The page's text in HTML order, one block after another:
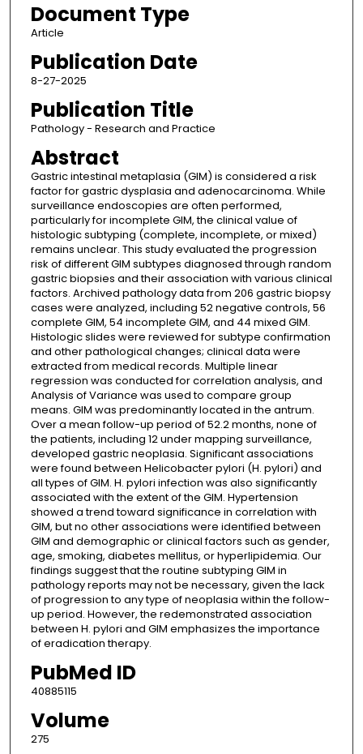
Document Type
Article
Publication Date
8-27-2025
Publication Title
Pathology - Research and Practice
Abstract
Gastric intestinal metaplasia (GIM) is considered a risk
factor for gastric dysplasia and adenocarcinoma. While
surveillance endoscopies are often performed,
particularly for incomplete GIM, the clinical value of
histologic subtyping (complete, incomplete, or mixed)
remains unclear. This study evaluated the progression
risk of different GIM subtypes diagnosed through random
gastric biopsies and their association with various clinical
factors. Archived pathology data from 206 gastric biopsy
cases were analyzed, including 52 negative controls, 56
complete GIM, 54 incomplete GIM, and 44 mixed GIM.
Histologic slides were reviewed for subtype confirmation
and other pathological changes; clinical data were
extracted from medical records. Multiple linear
regression was conducted for correlation analysis, and
Analysis of Variance was used to compare group
means. GIM was predominantly located in the antrum.
Over a mean follow-up period of 52.2 months, none of
the patients, including 12 under mapping surveillance,
developed gastric neoplasia. Significant associations
were found between Helicobacter pylori (H. pylori) and
all types of GIM. H. pylori infection was also significantly
associated with the extent of the GIM. Hypertension
showed a trend toward significance in correlation with
GIM, but no other associations were identified between
GIM and demographic or clinical factors such as gender,
age, smoking, diabetes mellitus, or hyperlipidemia. Our
findings suggest that the routine subtyping GIM in
pathology reports may not be necessary, given the lack
of progression to any type of neoplasia within the follow-
up period. However, the redemonstrated association
between H. pylori and GIM emphasizes the importance
of eradication therapy.
PubMed ID
40885115
Volume
275